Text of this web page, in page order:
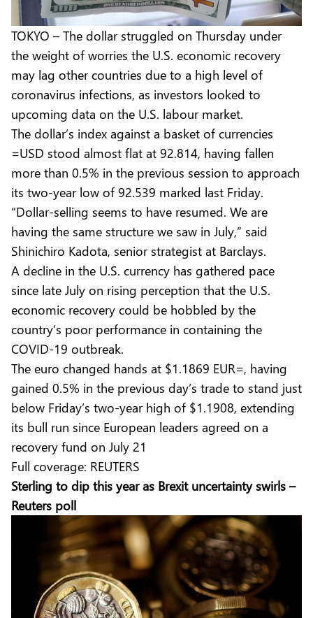
TOKYO – The dollar struggled on Thursday under
the weight of worries the U.S. economic recovery
may lag other countries due to a high level of
coronavirus infections, as investors looked to
upcoming data on the U.S. labour market.
The dollar’s index against a basket of currencies
=USD stood almost flat at 92.814, having fallen
more than 0.5% in the previous session to approach
its two-year low of 92.539 marked last Friday.
“Dollar-selling seems to have resumed. We are
having the same structure we saw in July,” said
Shinichiro Kadota, senior strategist at Barclays.
A decline in the U.S. currency has gathered pace
since late July on rising perception that the U.S.
economic recovery could be hobbled by the
country’s poor performance in containing the
COVID-19 outbreak.
The euro changed hands at $1.1869 EUR=, having
gained 0.5% in the previous day’s trade to stand just
below Friday’s two-year high of $1.1908, extending
its bull run since European leaders agreed on a
recovery fund on July 21
Full coverage: REUTERS
Sterling to dip this year as Brexit uncertainty swirls –
Reuters poll